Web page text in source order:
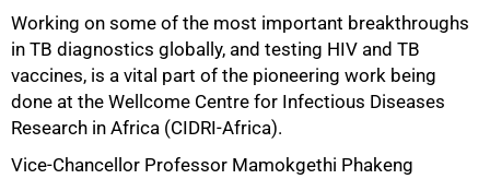
Working on some of the most important breakthroughs
in TB diagnostics globally, and testing HIV and TB
vaccines, is a vital part of the pioneering work being
done at the Wellcome Centre for Infectious Diseases
Research in Africa (CIDRI-Africa).
Vice-Chancellor Professor Mamokgethi Phakeng